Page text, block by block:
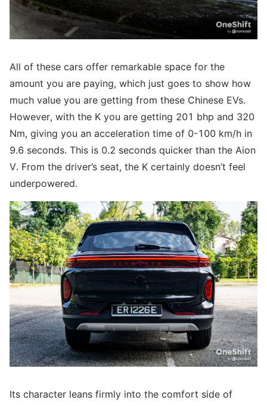
All of these cars offer remarkable space for the
amount you are paying, which just goes to show how
much value you are getting from these Chinese EVs.
However, with the K you are getting 201 bhp and 320
Nm, giving you an acceleration time of 0-100 km/h in
9.6 seconds. This is 0.2 seconds quicker than the Aion
V. From the driver’s seat, the K certainly doesn’t feel
underpowered.
Its character leans firmly into the comfort side of